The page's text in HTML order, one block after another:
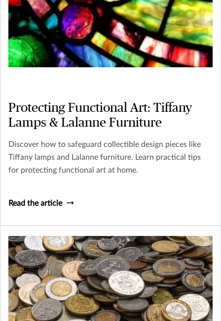
Protecting Functional Art: Tiffany
Lamps & Lalanne Furniture
Discover how to safeguard collectible design pieces like
Tiffany lamps and Lalanne furniture. Learn practical tips
for protecting functional art at home.
Read the article